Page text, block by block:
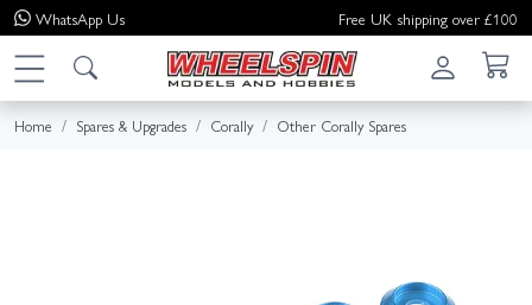
WhatsApp Us Free UK shipping over £100
Home Spares & Upgrades Corally Other Corally Spares